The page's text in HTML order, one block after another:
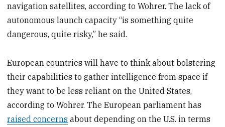
navigation satellites, according to Wohrer. The lack of
autonomous launch capacity “is something quite
dangerous, quite risky,” he said.
European countries will have to think about bolstering
their capabilities to gather intelligence from space if
they want to be less reliant on the United States,
according to Wohrer. The European parliament has
raised concerns about depending on the U.S. in terms